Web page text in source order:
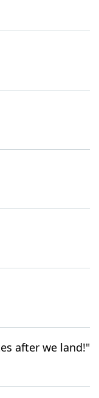
after we land!"